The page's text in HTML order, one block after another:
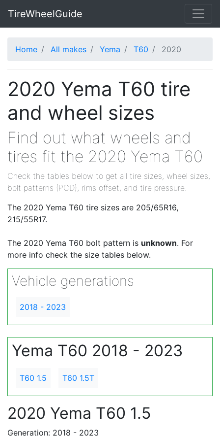
TireWheelGuide
Home All makes Yema T60 2020
2020 Yema T60 tire
and wheel sizes
Find out what wheels and
tires fit the 2020 Yema T60
Check the tables below to get all tire sizes, wheel sizes,
bolt patterns (PCD), rims offset, and tire pressure.
The 2020 Yema T60 tire sizes are 205/65R16,
215/55R17.
The 2020 Yema T60 bolt pattern is unknown. For
more info check the size tables below.
Vehicle generations
2018 - 2023
Yema T60 2018 - 2023
T60 1.5 T60 1.5T
2020 Yema T60 1.5
Generation: 2018 - 2023